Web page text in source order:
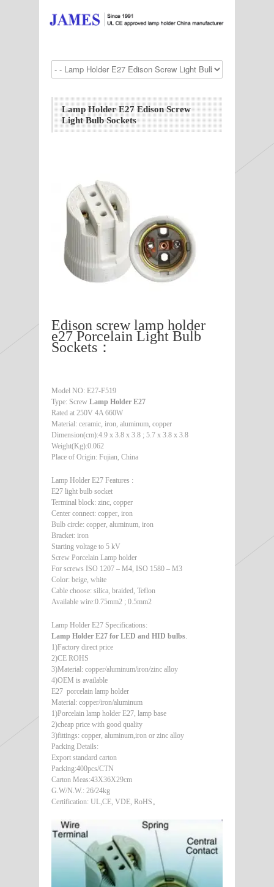
Lamp Holder E27 Edison Screw
Light Bulb Sockets
Edison screw lamp holder
e27 Porcelain Light Bulb
Sockets：
Model NO: E27-F519
Type: Screw Lamp Holder E27
Rated at 250V 4A 660W
Material: ceramic, iron, aluminum, copper
Dimension(cm):4.9 x 3.8 x 3.8 ; 5.7 x 3.8 x 3.8
Weight(Kg):0.062
Place of Origin: Fujian, China
Lamp Holder E27 Features :
E27 light bulb socket
Terminal block: zinc, copper
Center connect: copper, iron
Bulb circle: copper, aluminum, iron
Bracket: iron
Starting voltage to 5 kV
Screw Porcelain Lamp holder
For screws ISO 1207 – M4, ISO 1580 – M3
Color: beige, white
Cable choose: silica, braided, Teflon
Available wire:0.75mm2 ; 0.5mm2
Lamp Holder E27 Specifications:
Lamp Holder E27 for LED and HID bulbs.
1)Factory direct price
2)CE ROHS
3)Material: copper/aluminum/iron/zinc alloy
4)OEM is available
E27 porcelain lamp holder
Material: copper/iron/aluminum
1)Porcelain lamp holder E27, lamp base
2)cheap price with good quality
3)fittings: copper, aluminum,iron or zinc alloy
Packing Details:
Export standard carton
Packing:400pcs/CTN
Carton Meas:43X36X29cm
G.W/N.W.: 26/24kg
Certification: UL,CE, VDE, RoHS。